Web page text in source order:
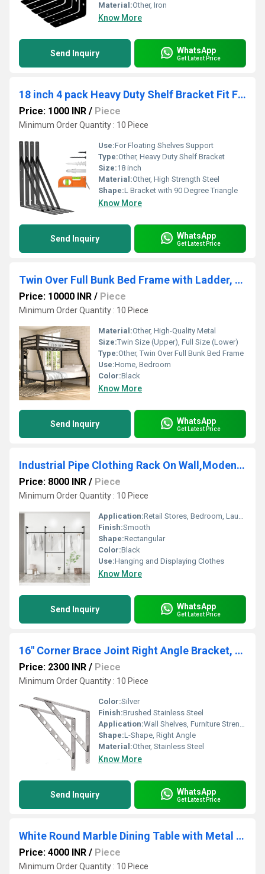
Material:Other, Iron
Know More
Send Inquiry WhatsApp
Get Latest Price
18 inch 4 pack Heavy Duty Shelf Bracket Fit Floating Shelves, 250 LBS Max Load, Black L Brackets with 90 Degree Triangle
Price: 1000 INR / Piece
Minimum Order Quantity : 10 Piece
Use:For Floating Shelves Support
Type:Other, Heavy Duty Shelf Bracket
Size:18 inch
Material:Other, High Strength Steel
Shape:L Bracket with 90 Degree Triangle
Know More
Send Inquiry WhatsApp
Get Latest Price
Twin Over Full Bunk Bed Frame with Ladder, Metal Bed Frame with Full-Length Guardrail
Price: 10000 INR / Piece
Minimum Order Quantity : 10 Piece
Material:Other, High-Quality Metal
Size:Twin Size (Upper), Full Size (Lower)
Type:Other, Twin Over Full Bunk Bed Frame
Use:Home, Bedroom
Color:Black
Know More
Send Inquiry WhatsApp
Get Latest Price
Industrial Pipe Clothing Rack On Wall,Moden Wall Storage Rack
Price: 8000 INR / Piece
Minimum Order Quantity : 10 Piece
Application:Retail Stores, Bedroom, Laundry Room, Entryway
Finish:Smooth
Shape:Rectangular
Color:Black
Use:Hanging and Displaying Clothes
Know More
Send Inquiry WhatsApp
Get Latest Price
16" Corner Brace Joint Right Angle Bracket, Heavy Duty Solid Shelf Support, Max Load: 550lb Stainless Steel Shelf Brackets, Pack of 2
Price: 2300 INR / Piece
Minimum Order Quantity : 10 Piece
Color:Silver
Finish:Brushed Stainless Steel
Application:Wall Shelves, Furniture Strengthening, Bookcases, Cabinets, Garage & Storage Shelving
Shape:L-Shape, Right Angle
Material:Other, Stainless Steel
Know More
Send Inquiry WhatsApp
Get Latest Price
White Round Marble Dining Table with Metal Legs (100cm round)
Price: 4000 INR / Piece
Minimum Order Quantity : 10 Piece